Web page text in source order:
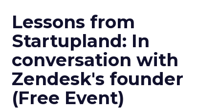
Lessons from
Startupland: In
conversation with
Zendesk's founder
(Free Event)